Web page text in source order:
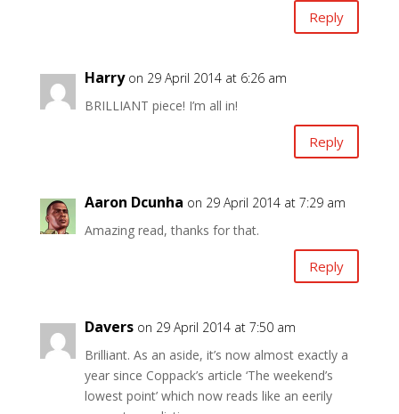
Reply
Harry on 29 April 2014 at 6:26 am
BRILLIANT piece! I’m all in!
Reply
Aaron Dcunha on 29 April 2014 at 7:29 am
Amazing read, thanks for that.
Reply
Davers on 29 April 2014 at 7:50 am
Brilliant. As an aside, it’s now almost exactly a
year since Coppack’s article ‘The weekend’s
lowest point’ which now reads like an eerily